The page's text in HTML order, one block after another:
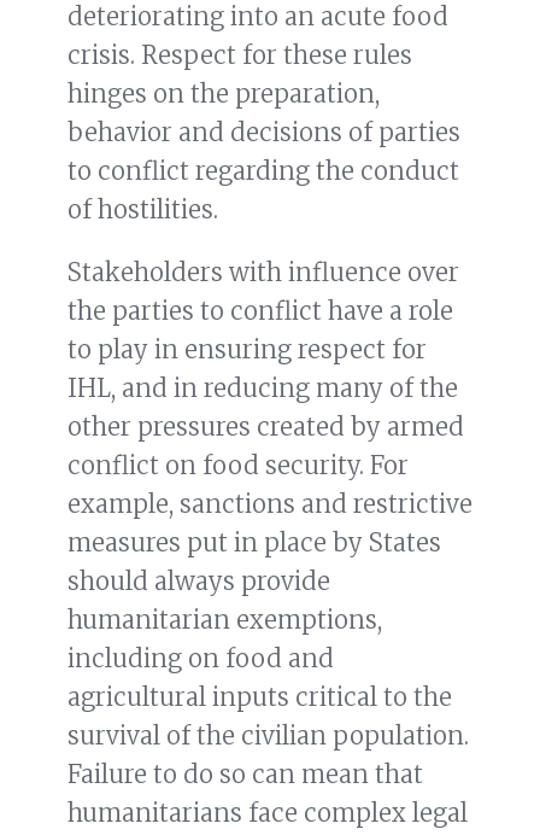
deteriorating into an acute food
crisis. Respect for these rules
hinges on the preparation,
behavior and decisions of parties
to conflict regarding the conduct
of hostilities.
Stakeholders with influence over
the parties to conflict have a role
to play in ensuring respect for
IHL, and in reducing many of the
other pressures created by armed
conflict on food security. For
example, sanctions and restrictive
measures put in place by States
should always provide
humanitarian exemptions,
including on food and
agricultural inputs critical to the
survival of the civilian population.
Failure to do so can mean that
humanitarians face complex legal